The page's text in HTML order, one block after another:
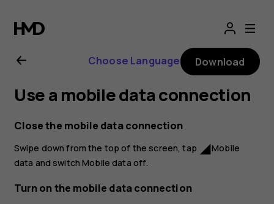
Nokia
2.1
user
guide
Choose Language Download
Use a mobile data connection
Close the mobile data connection
Swipe down from the top of the screen, tap network_cellMobile
data and switchMobile data off.
Turn on the mobile data connection